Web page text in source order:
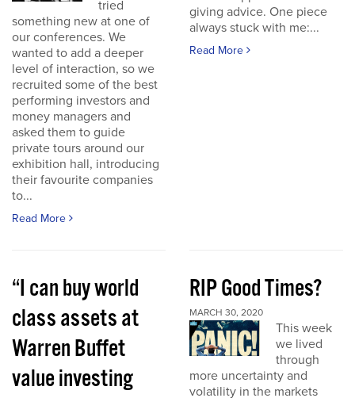
tried
something new at one of
our conferences. We
wanted to add a deeper
level of interaction, so we
recruited some of the best
performing investors and
money managers and
asked them to guide
private tours around our
exhibition hall, introducing
their favourite companies
to...
Read More
giving advice. One piece
always stuck with me:...
Read More
“I can buy world
class assets at
Warren Buffet
value investing
RIP Good Times?
MARCH 30, 2020
This week
we lived
through
more uncertainty and
volatility in the markets